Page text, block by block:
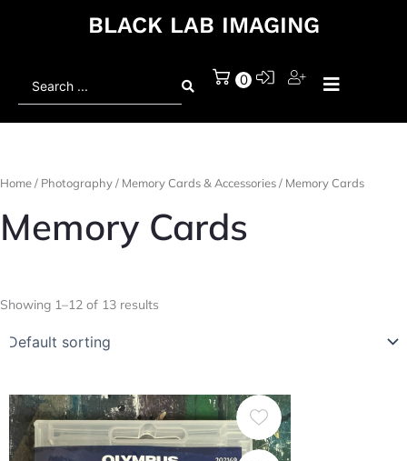
BLACK LAB IMAGING
0
Home/ Photography/ Memory Cards & Accessories/ Memory Cards
Memory Cards
Showing 1–12 of 13 results